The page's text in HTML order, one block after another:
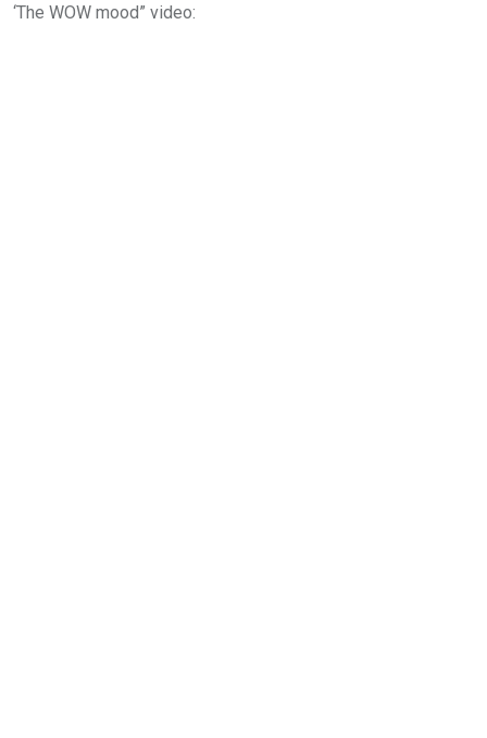
‘The WOW mood” video: